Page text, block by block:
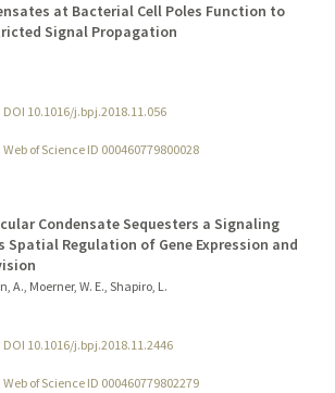
at Bacterial Cell Poles Function to
Signal Propagation
DOI 10.1016/j.bpj.2018.11.056
Web of Science ID 000460779800028
Condensate Sequesters a Signaling
Spatial Regulation of Gene Expression and
A., Moerner, W. E., Shapiro, L.
DOI 10.1016/j.bpj.2018.11.2446
Web of Science ID 000460779802279